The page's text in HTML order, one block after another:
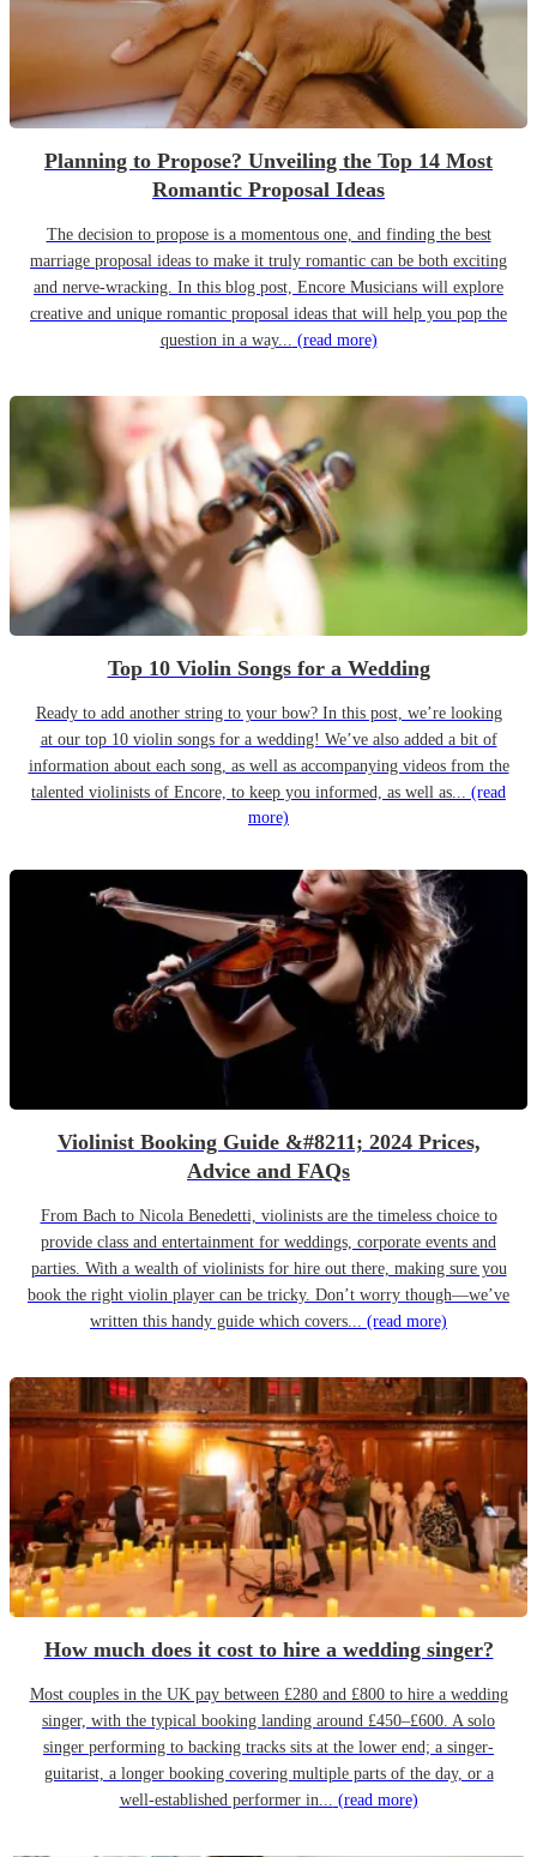
Planning to Propose? Unveiling the Top 14 Most
Romantic Proposal Ideas
The decision to propose is a momentous one, and finding the best
marriage proposal ideas to make it truly romantic can be both exciting
and nerve-wracking. In this blog post, Encore Musicians will explore
creative and unique romantic proposal ideas that will help you pop the
question in a way... (read more)
Top 10 Violin Songs for a Wedding
Ready to add another string to your bow? In this post, we’re looking
at our top 10 violin songs for a wedding! We’ve also added a bit of
information about each song, as well as accompanying videos from the
talented violinists of Encore, to keep you informed, as well as... (read
more)
Violinist Booking Guide &#8211; 2024 Prices,
Advice and FAQs
From Bach to Nicola Benedetti, violinists are the timeless choice to
provide class and entertainment for weddings, corporate events and
parties. With a wealth of violinists for hire out there, making sure you
book the right violin player can be tricky. Don’t worry though—we’ve
written this handy guide which covers... (read more)
How much does it cost to hire a wedding singer?
Most couples in the UK pay between £280 and £800 to hire a wedding
singer, with the typical booking landing around £450–£600. A solo
singer performing to backing tracks sits at the lower end; a singer-
guitarist, a longer booking covering multiple parts of the day, or a
well-established performer in... (read more)